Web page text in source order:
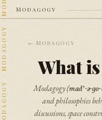
Modagogy
Index
Garden
Stream
← Modagogy
What
Modagogy (
and philosophies
discussions, space